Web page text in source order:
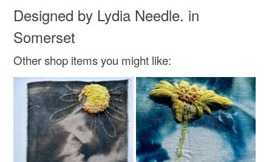
Colours
Brown Black Gold
Designed by Lydia Needle. in
Somerset
Other shop items you might like: